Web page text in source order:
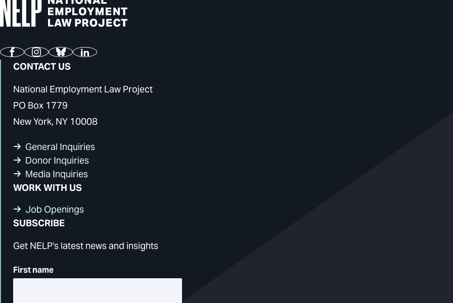
FacebookInstagram
BlueskyLinkedIn
CONTACT US
National Employment Law Project
PO Box 1779
New York, NY 10008
General Inquiries
Donor Inquiries
Media Inquiries
WORK WITH US
Job Openings
SUBSCRIBE
Get NELP's latest news and insights
First name